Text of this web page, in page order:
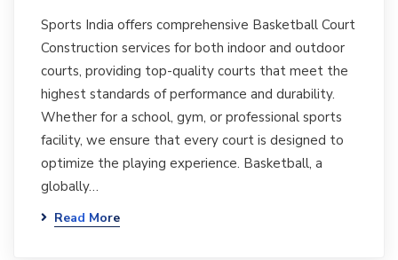
Sports India offers comprehensive Basketball Court
Construction services for both indoor and outdoor
courts, providing top-quality courts that meet the
highest standards of performance and durability.
Whether for a school, gym, or professional sports
facility, we ensure that every court is designed to
optimize the playing experience. Basketball, a
globally…
Read More